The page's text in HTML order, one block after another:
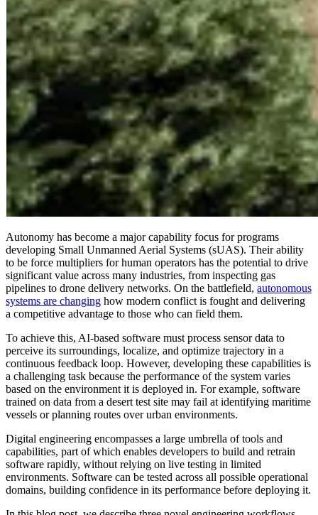
Autonomy has become a major capability focus for programs
developing Small Unmanned Aerial Systems (sUAS). Their ability
to be force multipliers for human operators has the potential to drive
significant value across many industries, from inspecting gas
pipelines to drone delivery networks. On the battlefield, autonomous
systems are changing how modern conflict is fought and delivering
a competitive advantage to those who can field them.
To achieve this, AI-based software must process sensor data to
perceive its surroundings, localize, and optimize trajectory in a
continuous feedback loop. However, developing these capabilities is
a challenging task because the performance of the system varies
based on the environment it is deployed in. For example, software
trained on data from a desert test site may fail at identifying maritime
vessels or planning routes over urban environments.
Digital engineering encompasses a large umbrella of tools and
capabilities, part of which enables developers to build and retrain
software rapidly, without relying on live testing in limited
environments. Software can be tested across all possible operational
domains, building confidence in its performance before deploying it.